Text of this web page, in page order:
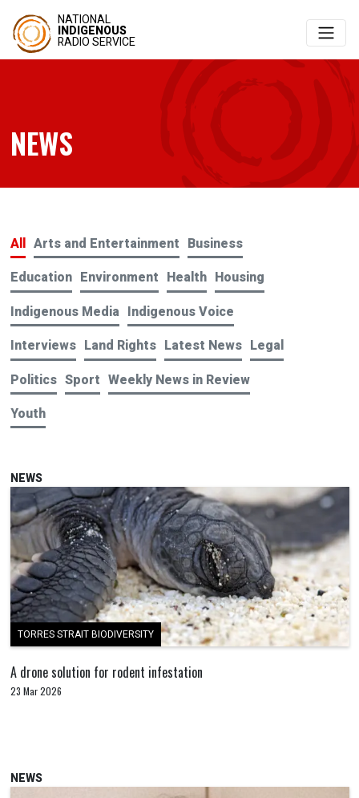
NATIONAL
INDIGENOUS
RADIO SERVICE
NEWS
All Arts and Entertainment Business
Education Environment Health Housing
Indigenous Media Indigenous Voice
Interviews Land Rights Latest News Legal
Politics Sport Weekly News in Review
Youth
NEWS
TORRES STRAIT BIODIVERSITY
A drone solution for rodent infestation
23 Mar 2026
NEWS